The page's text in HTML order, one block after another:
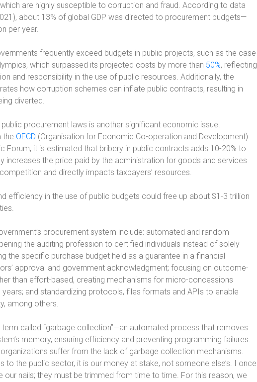
are highly susceptible to corruption and fraud. According to data
about 13% of global GDP was directed to procurement budgets—
per year.
frequently exceed budgets in public projects, such as the case
which surpassed its projected costs by more than 50%, reflecting
and responsibility in the use of public resources. Additionally, the
how corruption schemes can inflate public contracts, resulting in
diverted.
procurement laws is another significant economic issue.
the OECD (Organisation for Economic Co-operation and Development)
Forum, it is estimated that bribery in public contracts adds 10-20% to
increases the price paid by the administration for goods and services
and directly impacts taxpayers’ resources.
efficiency in the use of public budgets could free up about $1-3 trillion
procurement system include: automated and random
the auditing profession to certified individuals instead of solely
the specific purchase budget held as a guarantee in a financial
approval and government acknowledgment; focusing on outcome-
than effort-based, creating mechanisms for micro-concessions
and standardizing protocols, files formats and APIs to enable
among others.
term called “garbage collection”—an automated process that removes
memory, ensuring efficiency and preventing programming failures.
suffer from the lack of garbage collection mechanisms.
to the public sector, it is our money at stake, not someone else’s. I once
our nails; they must be trimmed from time to time. For this reason, we